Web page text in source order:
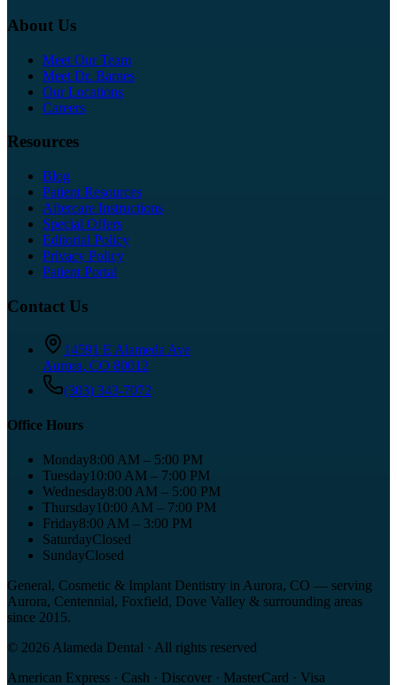
About Us
Meet Our Team
Meet Dr. Barnes
Our Locations
Careers
Resources
Blog
Patient Resources
Aftercare Instructions
Special Offers
Editorial Policy
Privacy Policy
Patient Portal
Contact Us
14591 E Alameda Ave
Aurora, CO 80012
(303) 343-7072
Office Hours
Monday8:00 AM – 5:00 PM
Tuesday10:00 AM – 7:00 PM
Wednesday8:00 AM – 5:00 PM
Thursday10:00 AM – 7:00 PM
Friday8:00 AM – 3:00 PM
SaturdayClosed
SundayClosed
General, Cosmetic & Implant Dentistry in Aurora, CO — serving
Aurora, Centennial, Foxfield, Dove Valley & surrounding areas
since 2015.
© 2026 Alameda Dental · All rights reserved
American Express · Cash · Discover · MasterCard · Visa